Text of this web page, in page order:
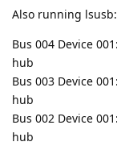
Also running lsusb:
Bus 004 Device
hub
Bus 003 Device
hub
Bus 002 Device
hub